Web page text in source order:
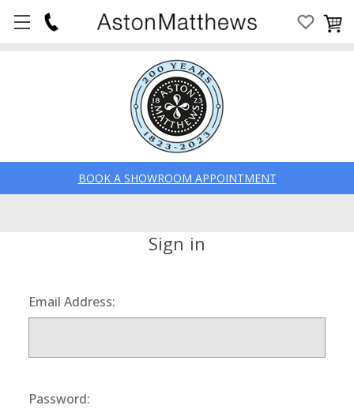
BOOK A SHOWROOM APPOINTMENT
Sign in
Email Address:
Password: